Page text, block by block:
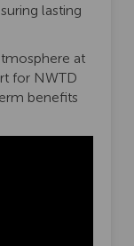
lasting
at
for NWTD
benefits